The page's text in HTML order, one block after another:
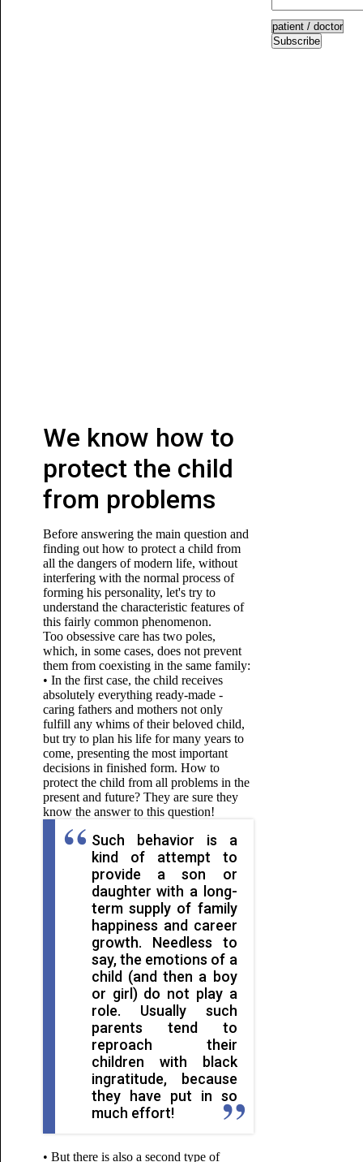
We know how to
protect the child
from problems
Before answering the main question and
finding out how to protect a child from
all the dangers of modern life, without
interfering with the normal process of
forming his personality, let's try to
understand the characteristic features of
this fairly common phenomenon.
Too obsessive care has two poles,
which, in some cases, does not prevent
them from coexisting in the same family:
• In the first case, the child receives
absolutely everything ready-made -
caring fathers and mothers not only
fulfill any whims of their beloved child,
but try to plan his life for many years to
come, presenting the most important
decisions in finished form. How to
protect the child from all problems in the
present and future? They are sure they
know the answer to this question!
Such behavior is a
kind of attempt to
provide a son or
daughter with a long-
term supply of family
happiness and career
growth. Needless to
say, the emotions of a
child (and then a boy
or girl) do not play a
role. Usually such
parents tend to
reproach their
children with black
ingratitude, because
they have put in so
much effort!
• But there is also a second type of
Subscribe